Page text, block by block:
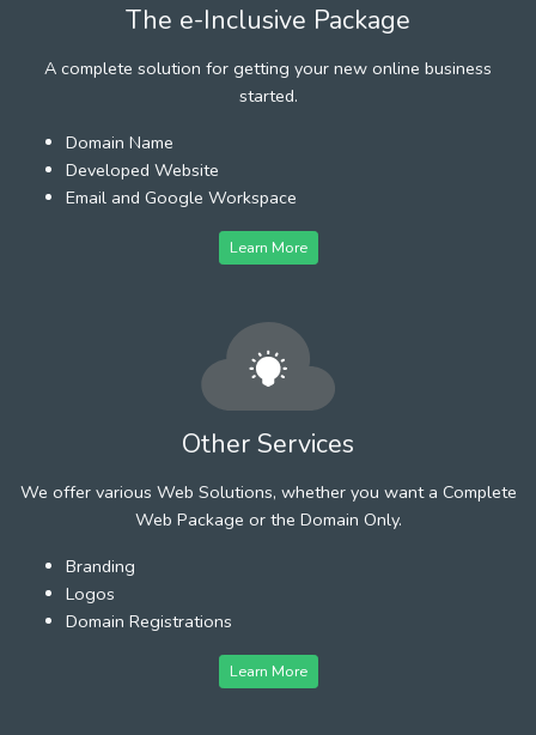
The e-Inclusive Package
A complete solution for getting your new online business
started.
Domain Name
Developed Website
Email and Google Workspace
Learn More
Other Services
We offer various Web Solutions, whether you want a Complete
Web Package or the Domain Only.
Branding
Logos
Domain Registrations
Learn More